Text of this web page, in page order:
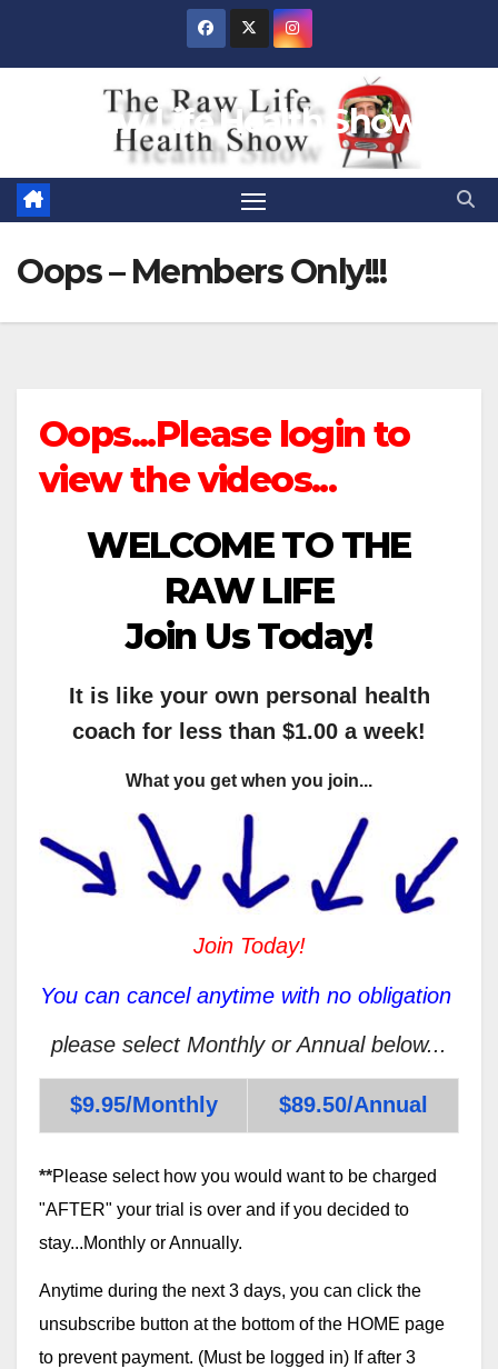
Raw Life Health Show
Oops – Members Only!!!
Oops...Please login to
view the videos...
WELCOME TO THE
RAW LIFE
Join Us Today!
It is like your own personal health
coach for less than $1.00 a week!
What you get when you join...
Join Today!
You can cancel anytime with no obligation
please select Monthly or Annual below...
$9.95/Monthly $89.50/Annual
**Please select how you would want to be charged
"AFTER" your trial is over and if you decided to
stay...Monthly or Annually.
Anytime during the next 3 days, you can click the
unsubscribe button at the bottom of the HOME page
to prevent payment. (Must be logged in) If after 3